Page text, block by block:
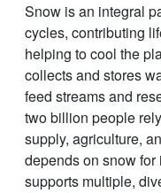
Snow is an integral
cycles, contributing
helping to cool the
collects and stores
feed streams and
two billion people
supply, agriculture,
depends on snow
supports multiple,